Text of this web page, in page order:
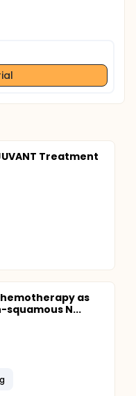
Treatment
as
N...